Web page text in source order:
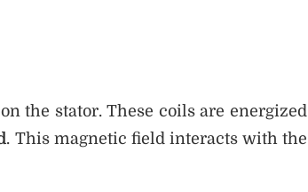
the stator. These coils are energized
. This magnetic field interacts with the